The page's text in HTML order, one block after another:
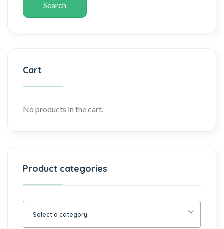
Search
Cart
No products in the cart.
Product categories
Select a category